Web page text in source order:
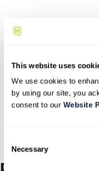
This website uses
We use cookies to
by using our site, you
consent to our Website
n
Necessary